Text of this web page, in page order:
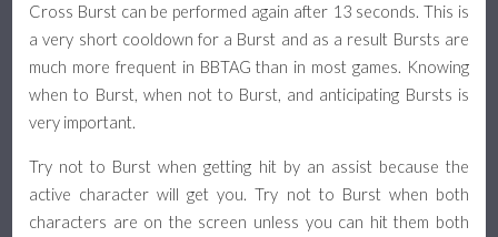
Cross Burst can be performed again after 13 seconds. This is
a very short cooldown for a Burst and as a result Bursts are
much more frequent in BBTAG than in most games. Knowing
when to Burst, when not to Burst, and anticipating Bursts is
very important.
Try not to Burst when getting hit by an assist because the
active character will get you. Try not to Burst when both
characters are on the screen unless you can hit them both